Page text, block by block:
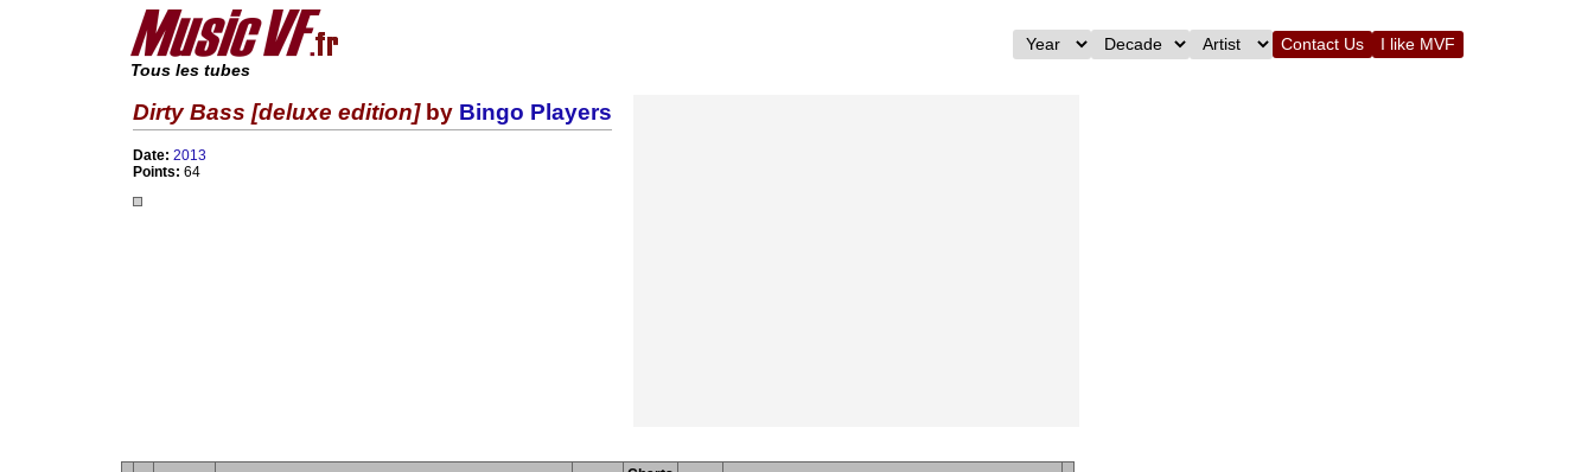
Tous les tubes
Contact Us I like MVF
Dirty Bass [deluxe edition]by Bingo Players
Date: 2013
Points: 64